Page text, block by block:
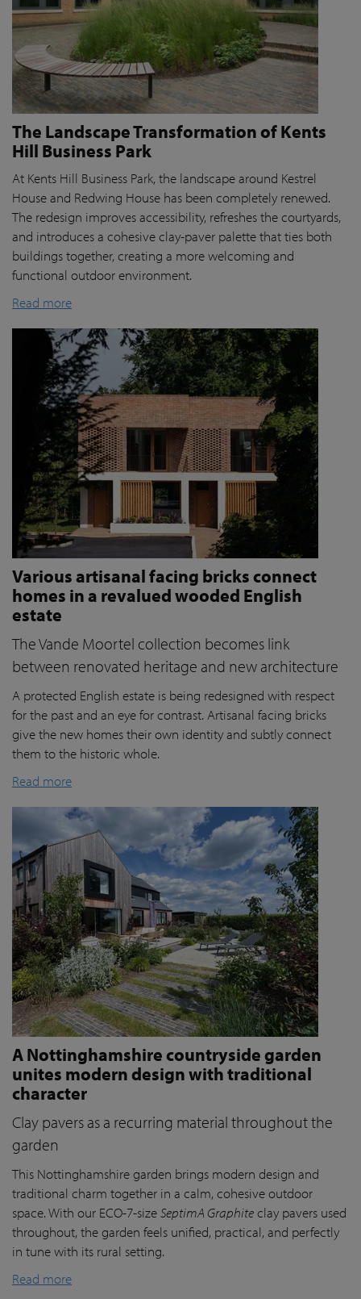
The Landscape Transformation of Kents
Hill Business Park
At Kents Hill Business Park, the landscape around Kestrel
House and Redwing House has been completely renewed.
The redesign improves accessibility, refreshes the courtyards,
and introduces a cohesive clay-paver palette that ties both
buildings together, creating a more welcoming and
functional outdoor environment.
Read more
Various artisanal facing bricks connect
homes in a revalued wooded English
estate
The Vande Moortel collection becomes link
between renovated heritage and new architecture
A protected English estate is being redesigned with respect
for the past and an eye for contrast. Artisanal facing bricks
give the new homes their own identity and subtly connect
them to the historic whole.
Read more
A Nottinghamshire countryside garden
unites modern design with traditional
character
Clay pavers as a recurring material throughout the
garden
This Nottinghamshire garden brings modern design and
traditional charm together in a calm, cohesive outdoor
space. With our ECO-7-sizeSeptimA Graphiteclay pavers used
throughout, the garden feels unified, practical, and perfectly
in tune with its rural setting.
Read more